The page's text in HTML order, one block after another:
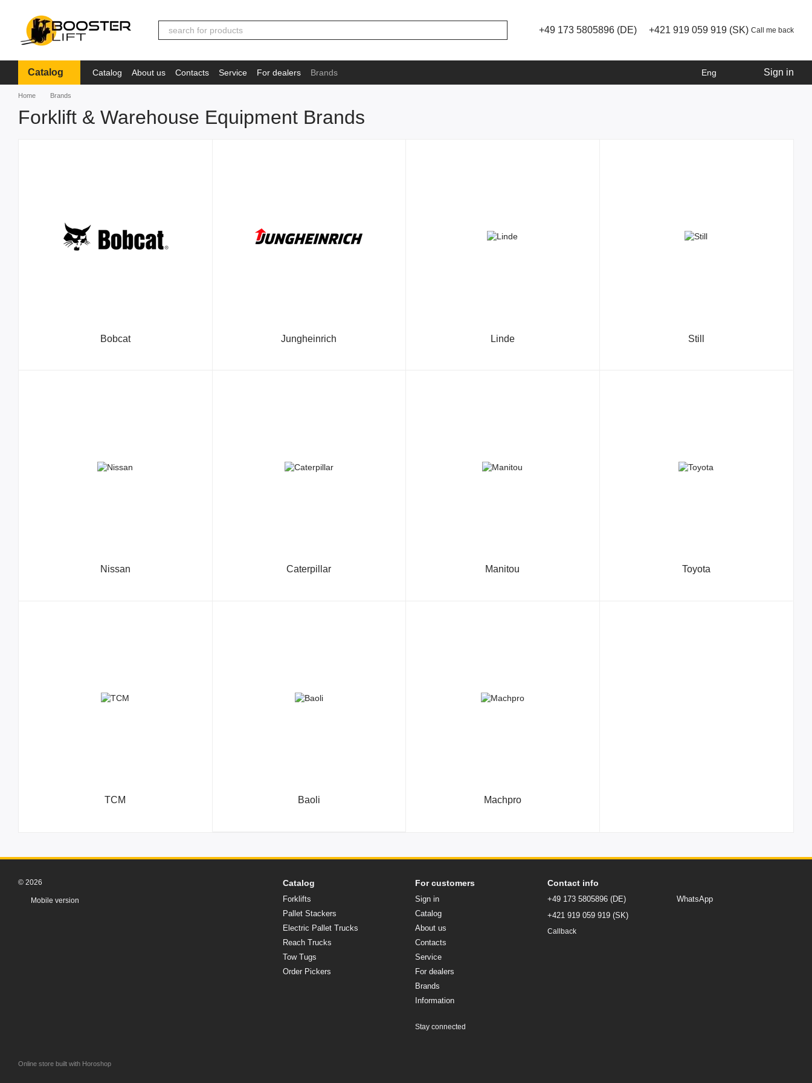
+49 173 5805896 (DE) +421 919 059 919 (SK) Call me back
Catalog Catalog About us Contacts Service For dealers
Brands
Іnformation
Eng Sign in
Home Brands
Forklift & Warehouse Equipment Brands
Bobcat Jungheinrich Linde Still
Nissan Caterpillar Manitou Toyota
TCM Baoli Machpro
© 2026
Mobile version
Online store built with Horoshop
Catalog
Forklifts
Pallet Stackers
Electric Pallet Trucks
Reach Trucks
Tow Tugs
Order Pickers
For customers
Sign in
Catalog
About us
Contacts
Service
For dealers
Brands
Іnformation
Stay connected
Contact info
+49 173 5805896 (DE)
+421 919 059 919 (SK)
Callback
WhatsApp